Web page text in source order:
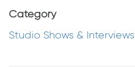
Category
Studio Shows & Interviews